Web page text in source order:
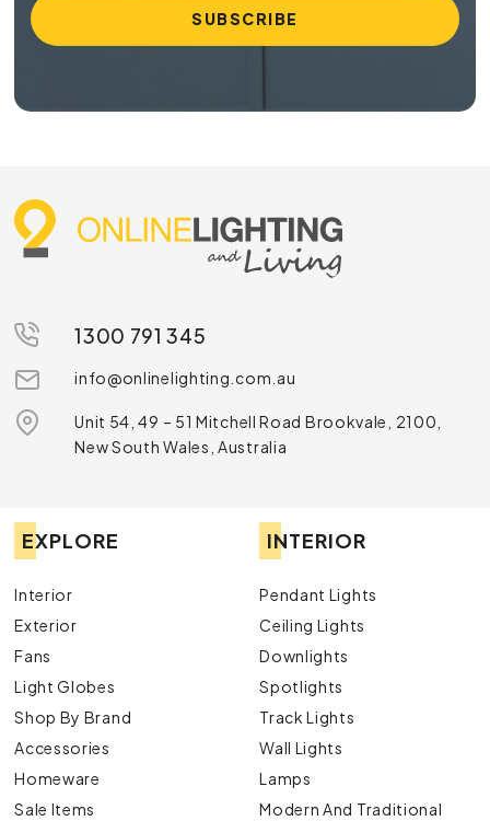
1300 791 345
info@onlinelighting.com.au
Unit 54, 49 – 51 Mitchell Road Brookvale, 2100,
New South Wales, Australia
EXPLORE
Interior
Exterior
Fans
Light Globes
Shop By Brand
Accessories
Homeware
Sale Items
INTERIOR
Pendant Lights
Ceiling Lights
Downlights
Spotlights
Track Lights
Wall Lights
Lamps
Modern And Traditional